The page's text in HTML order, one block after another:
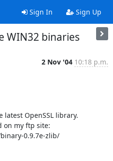
Sign In Sign Up
WIN32 binaries
2 Nov '04 10:18 p.m.
OpenSSL library.
on my ftp site:
0.9.7e-zlib/